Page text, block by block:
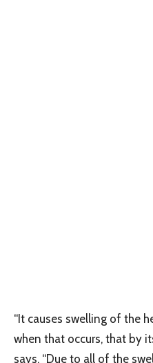
“It causes swelling of the
when that occurs, that by
says. “Due to all of the